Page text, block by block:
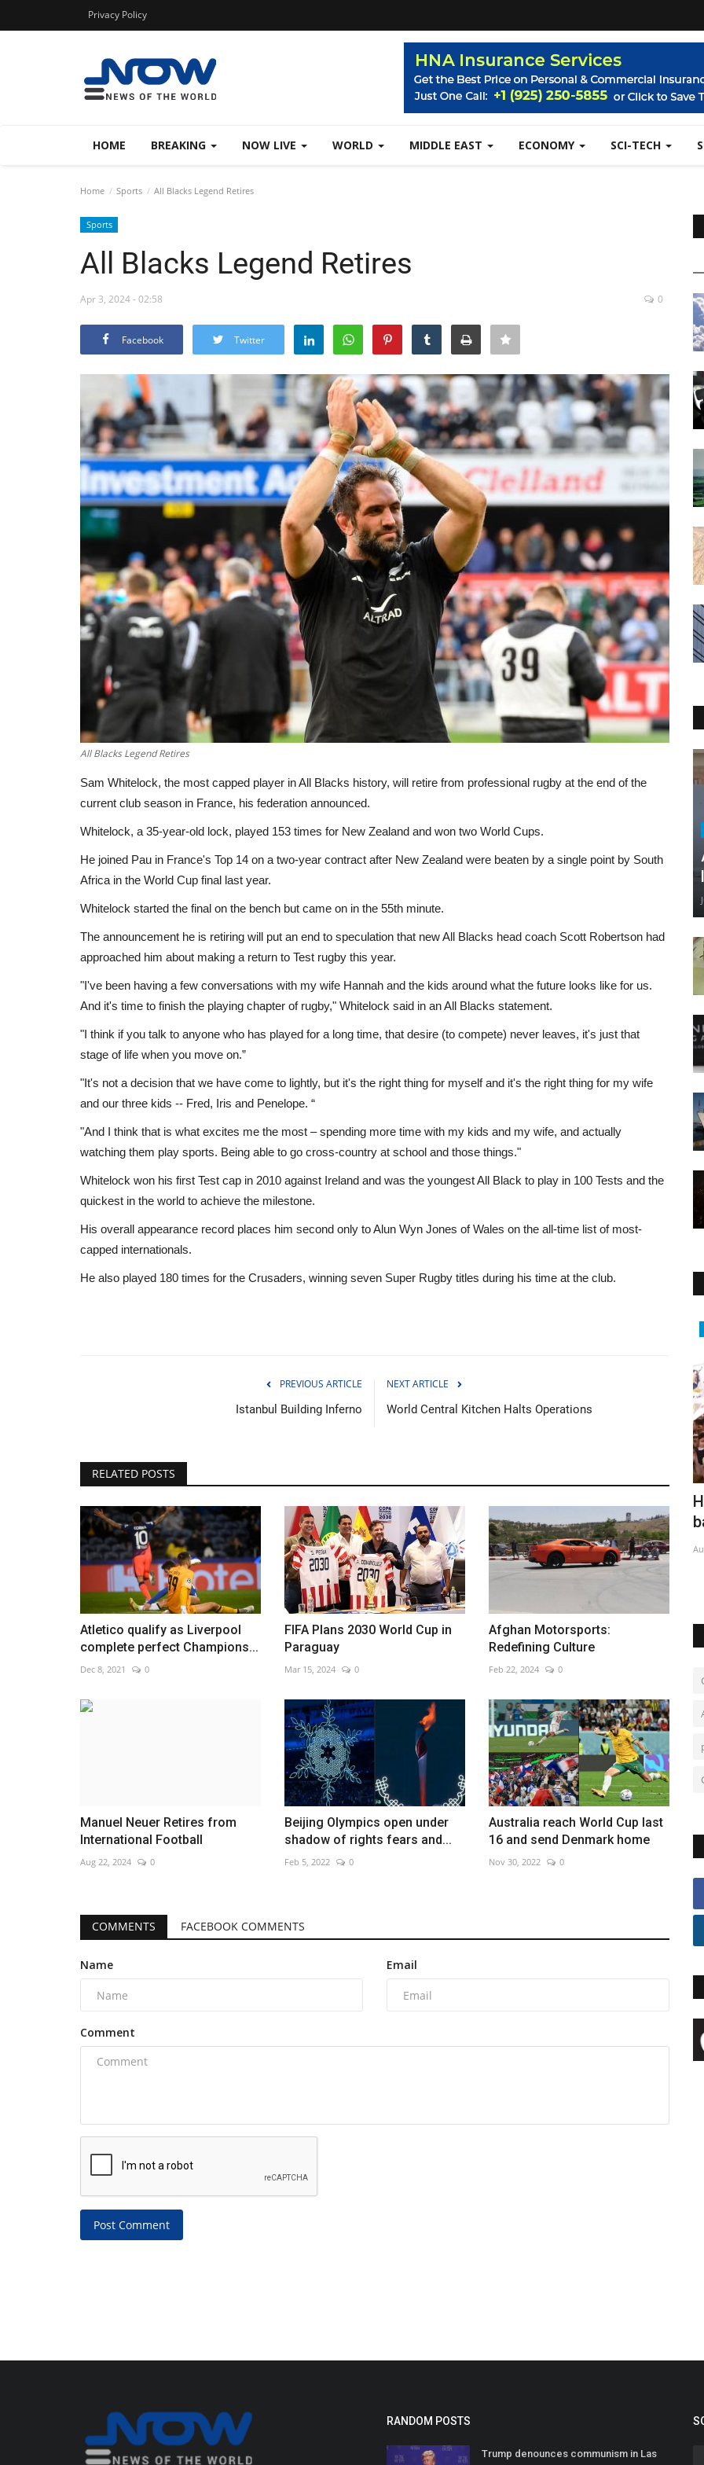
Privacy Policy
HOME BREAKING NOW LIVE WORLD MIDDLE EAST ECONOMY SCI-TECH
Home Sports All Blacks Legend Retires
Sports
All Blacks Legend Retires
Apr 3, 2024 - 02:58 0
Facebook Twitter
All Blacks Legend Retires
Sam Whitelock, the most capped player in All Blacks history, will retire from professional rugby at the end of the
current club season in France, his federation announced.
Whitelock, a 35-year-old lock, played 153 times for New Zealand and won two World Cups.
He joined Pau in France's Top 14 on a two-year contract after New Zealand were beaten by a single point by South
Africa in the World Cup final last year.
Whitelock started the final on the bench but came on in the 55th minute.
The announcement he is retiring will put an end to speculation that new All Blacks head coach Scott Robertson had
approached him about making a return to Test rugby this year.
"I've been having a few conversations with my wife Hannah and the kids around what the future looks like for us.
And it's time to finish the playing chapter of rugby," Whitelock said in an All Blacks statement.
"I think if you talk to anyone who has played for a long time, that desire (to compete) never leaves, it's just that
stage of life when you move on.”
"It's not a decision that we have come to lightly, but it's the right thing for myself and it's the right thing for my wife
and our three kids -- Fred, Iris and Penelope. “
"And I think that is what excites me the most – spending more time with my kids and my wife, and actually
watching them play sports. Being able to go cross-country at school and those things."
Whitelock won his first Test cap in 2010 against Ireland and was the youngest All Black to play in 100 Tests and the
quickest in the world to achieve the milestone.
His overall appearance record places him second only to Alun Wyn Jones of Wales on the all-time list of most-
capped internationals.
He also played 180 times for the Crusaders, winning seven Super Rugby titles during his time at the club.
PREVIOUS ARTICLE
Istanbul Building Inferno
NEXT ARTICLE
World Central Kitchen Halts Operations
RELATED POSTS
Atletico qualify as Liverpool
complete perfect Champions...
Dec 8, 2021 0
FIFA Plans 2030 World Cup in
Paraguay
Mar 15, 2024 0
Afghan Motorsports:
Redefining Culture
Feb 22, 2024 0
Manuel Neuer Retires from
International Football
Aug 22, 2024 0
Beijing Olympics open under
shadow of rights fears and...
Feb 5, 2022 0
Australia reach World Cup last
16 and send Denmark home
Nov 30, 2022 0
COMMENTS FACEBOOK COMMENTS
Name Email
Comment
Post Comment
China's 'iPhone city' under Covid
lockdown after violent...
Nov 26, 2022
Houthis claim major strike on Saudi-
backed forces
Aug 7, 2026
RANDOM POSTS
Trump denounces communism in Las